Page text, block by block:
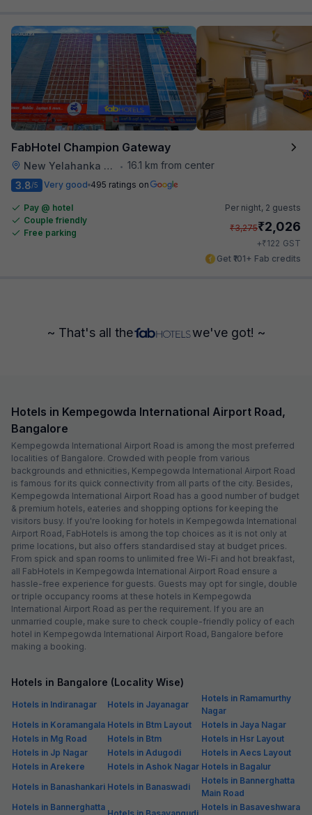
FabHotel Champion Gateway
New Yelahanka Town • 16.1 km from center
3.8/5 Very good 495 ratings on
Pay @ hotel
Couple friendly
Free parking
Per night, 2 guests
₹3,275₹2,026
+₹122 GST
Get ₹101+ Fab credits
~ That's all the we've got! ~
Hotels in Kempegowda International Airport Road,
Bangalore
Kempegowda International Airport Road is among the most preferred
localities of Bangalore. Crowded with people from various
backgrounds and ethnicities, Kempegowda International Airport Road
is famous for its quick connectivity from all parts of the city. Besides,
Kempegowda International Airport Road has a good number of budget
& premium hotels, eateries and shopping options for keeping the
visitors busy. If you're looking for hotels in Kempegowda International
Airport Road, FabHotels is among the top choices as it is not only at
prime locations, but also offers standardised stay at budget prices.
From spick and span rooms to unlimited free Wi-Fi and hot breakfast,
all FabHotels in Kempegowda International Airport Road ensure a
hassle-free experience for guests. Guests may opt for single, double
or triple occupancy rooms at these hotels in Kempegowda
International Airport Road as per the requirement. If you are an
unmarried couple, make sure to check couple-friendly policy of each
hotel in Kempegowda International Airport Road, Bangalore before
making a booking.
Hotels in Bangalore (Locality Wise)
Hotels in Indiranagar Hotels in Jayanagar
Hotels in Ramamurthy
Nagar
Hotels in Koramangala Hotels in Btm Layout
Hotels in Jaya Nagar
Hotels in Mg Road
Hotels in Btm
Hotels in Hsr Layout
Hotels in Jp Nagar
Hotels in Adugodi
Hotels in Aecs Layout
Hotels in Arekere
Hotels in Ashok Nagar Hotels in Bagalur
Hotels in Banashankari Hotels in Banaswadi
Hotels in Bannerghatta
Main Road
Hotels in Bannerghatta
Hotels in Basavangudi
Hotels in Basaveshwara